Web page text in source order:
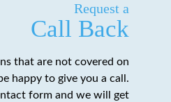
Request a
Call Back
that are not covered on
happy to give you a call.
form and we will get